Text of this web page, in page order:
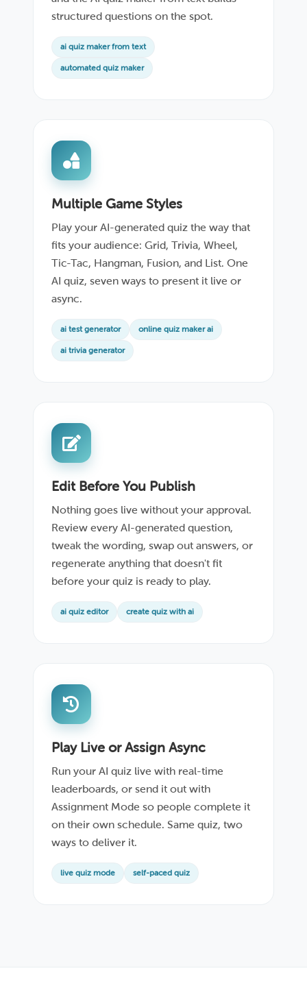
structured questions on the spot.
ai quiz maker from text
automated quiz maker
Multiple Game Styles
Play your AI-generated quiz the way that
fits your audience: Grid, Trivia, Wheel,
Tic-Tac, Hangman, Fusion, and List. One
AI quiz, seven ways to present it live or
async.
ai test generator online quiz maker ai
ai trivia generator
Edit Before You Publish
Nothing goes live without your approval.
Review every AI-generated question,
tweak the wording, swap out answers, or
regenerate anything that doesn't fit
before your quiz is ready to play.
ai quiz editor create quiz with ai
Play Live or Assign Async
Run your AI quiz live with real-time
leaderboards, or send it out with
Assignment Mode so people complete it
on their own schedule. Same quiz, two
ways to deliver it.
live quiz mode self-paced quiz